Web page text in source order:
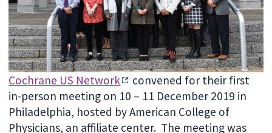
Cochrane US Network
convened for their first
in-person meeting on 10 – 11 December 2019 in
Philadelphia, hosted by American College of
Physicians, an affiliate center. The meeting was